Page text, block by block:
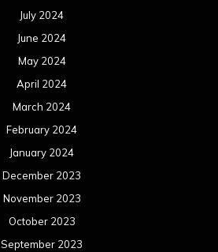
July 2024
June 2024
May 2024
April 2024
March 2024
February 2024
January 2024
December 2023
November 2023
October 2023
September 2023